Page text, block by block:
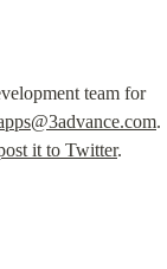
team for
.
it to Twitter.